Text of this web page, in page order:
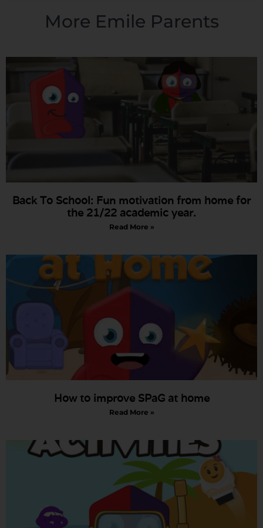
More Emile Parents
Back To School: Fun motivation from home for
the 21/22 academic year.
Read More »
How to improve SPaG at home
Read More »